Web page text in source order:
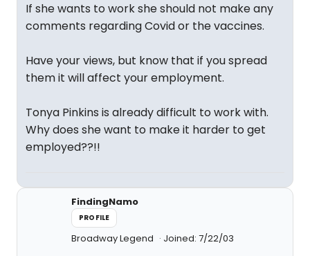
If she wants to work she should not make any
comments regarding Covid or the vaccines.
Have your views, but know that if you spread
them it will affect your employment.
Tonya Pinkins is already difficult to work with.
Why does she want to make it harder to get
employed??!!
FindingNamo
PROFILE
Broadway Legend Joined: 7/22/03